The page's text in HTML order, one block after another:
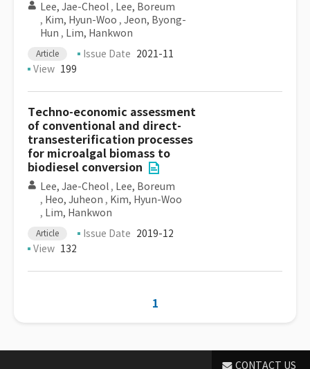
Lee, Jae-Cheol , Lee, Boreum
, Kim, Hyun-Woo , Jeon, Byong-
Hun , Lim, Hankwon
Article Issue Date 2021-11
View 199
Techno-economic assessment
of conventional and direct-
transesterification processes
for microalgal biomass to
biodiesel conversion
Lee, Jae-Cheol , Lee, Boreum
, Heo, Juheon , Kim, Hyun-Woo
, Lim, Hankwon
Article Issue Date 2019-12
View 132
1
CONTACT US